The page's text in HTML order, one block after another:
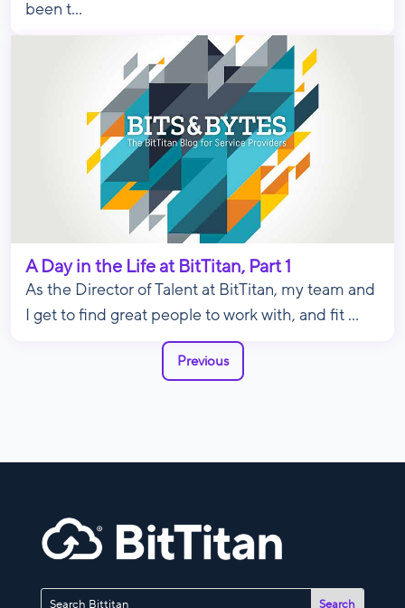
been t...
A Day in the Life at BitTitan, Part 1
As the Director of Talent at BitTitan, my team and
I get to find great people to work with, and fit ...
Previous